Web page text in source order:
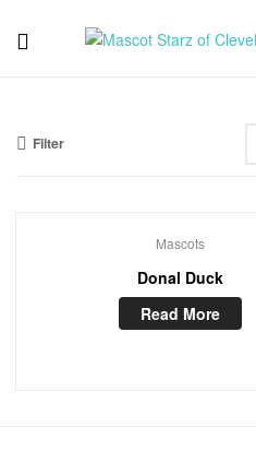
Filter
Mascots
Donal Duck
Read More